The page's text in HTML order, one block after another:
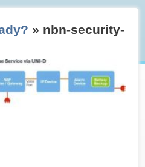
» nbn-security-